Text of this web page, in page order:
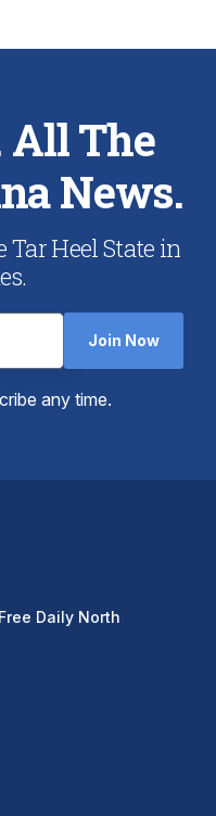
All The
News.
Heel State in
Join Now
any time.
Daily North